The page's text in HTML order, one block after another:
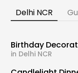
Delhi NCR
Birthday
in Delhi NCR